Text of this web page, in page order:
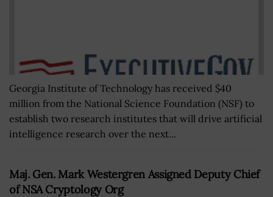
Georgia Institute of Technology has received $40
million from the National Science Foundation (NSF) to
establish two research institutes that will drive artificial
intelligence research over the next...
Maj. Gen. Mark Westergren Assigned Deputy Chief
of NSA Cryptology Org